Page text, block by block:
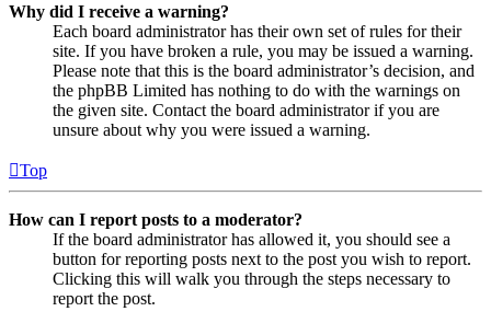
Why did I receive a warning?
Each board administrator has their own set of rules for their
site. If you have broken a rule, you may be issued a warning.
Please note that this is the board administrator’s decision, and
the phpBB Limited has nothing to do with the warnings on
the given site. Contact the board administrator if you are
unsure about why you were issued a warning.
Top
How can I report posts to a moderator?
If the board administrator has allowed it, you should see a
button for reporting posts next to the post you wish to report.
Clicking this will walk you through the steps necessary to
report the post.